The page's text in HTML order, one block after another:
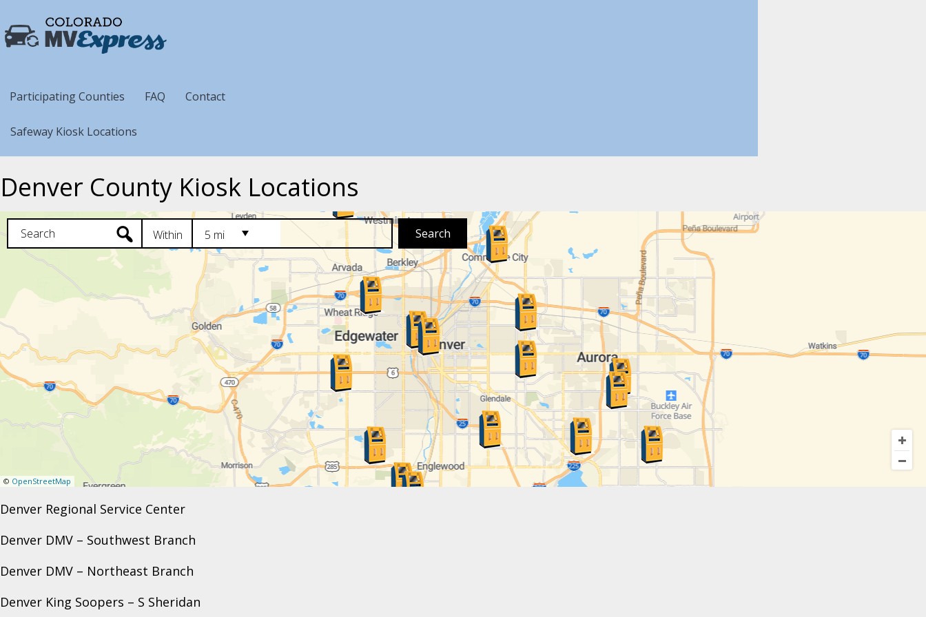
Participating Counties FAQ Contact
Safeway Kiosk Locations
Denver County Kiosk Locations
Within 5 mi
© OpenStreetMap
Denver Regional Service Center
Denver DMV – Southwest Branch
Denver DMV – Northeast Branch
Denver King Soopers – S Sheridan